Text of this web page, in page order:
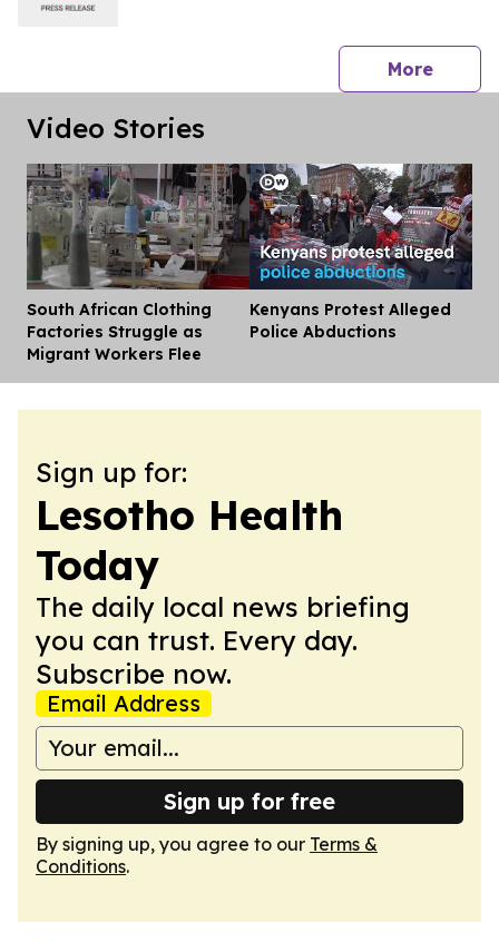
Morepress
Video Stories
South African Clothing
Factories Struggle as
Migrant Workers Flee
Kenyans Protest Alleged
Police Abductions
Sign up for:
Lesotho Health
Today
The daily local news briefing
you can trust. Every day.
Subscribe now.
Email Address
Sign up for free
By signing up, you agree to our Terms &
Conditions.